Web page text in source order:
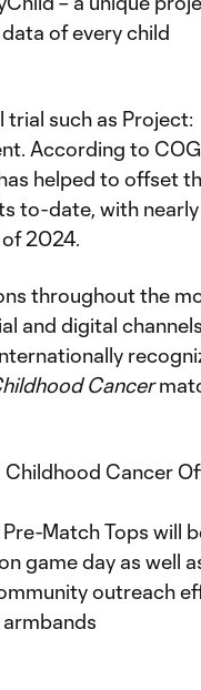
of every child
trial such as Project:
According to
helped to offset
to-date, with nearly
2024.
throughout the
and digital
Cancer
Cancer
Match Tops will
game day as well
outreach
armbands